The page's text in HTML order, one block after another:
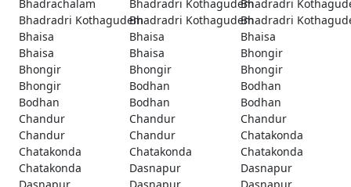
Bhadrachalam
Bhadradri KothagudemBhadradri
Bhadradri KothagudemBhadradri KothagudemBhadradri
Bhaisa
Bhaisa
Bhaisa
Bhaisa
Bhaisa
Bhongir
Bhongir
Bhongir
Bhongir
Bhongir
Bodhan
Bodhan
Bodhan
Bodhan
Bodhan
Chandur
Chandur
Chandur
Chandur
Chandur
Chatakonda
Chatakonda
Chatakonda
Chatakonda
Chatakonda
Dasnapur
Dasnapur